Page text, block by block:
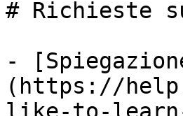
# Richieste
-
(https://